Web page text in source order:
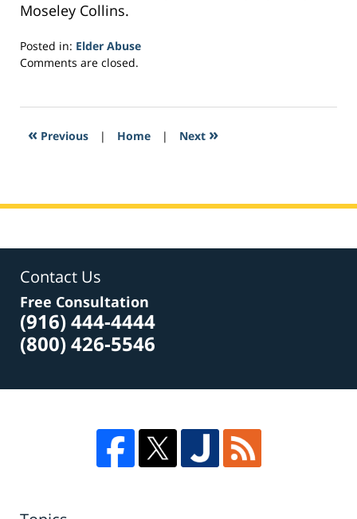
Moseley Collins.
Posted in: Elder Abuse
Updated:
2017
6:30
Comments are closed.
« Previous | Home | Next »
Contact Us
Free Consultation
(916) 444-4444
(800) 426-5546